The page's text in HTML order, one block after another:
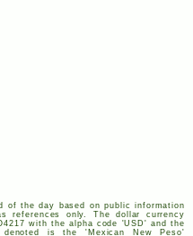
of the day based on public information
references only. The dollar currency
4217 with the alpha code 'USD' and the
is the 'Mexican New Peso'